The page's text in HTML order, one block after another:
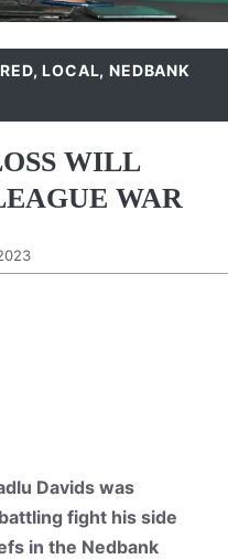
,LOCAL,NEDBANK
WILL
WAR
Davids was
fight his side
in the Nedbank